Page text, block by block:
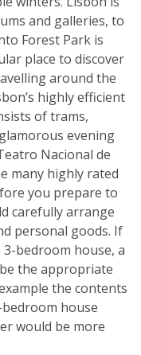
and galleries, to
Forest Park is
place to discover
around the
highly efficient
of trams,
evening
Nacional de
many highly rated
you prepare to
carefully arrange
personal goods. If
bedroom house, a
the appropriate
the contents
house
would be more